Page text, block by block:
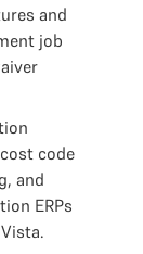
and
job
code
and
ERPs